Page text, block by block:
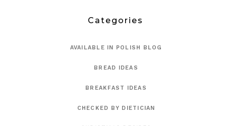
Categories
AVAILABLE IN POLISH BLOG
BREAD IDEAS
BREAKFAST IDEAS
CHECKED BY DIETICIAN